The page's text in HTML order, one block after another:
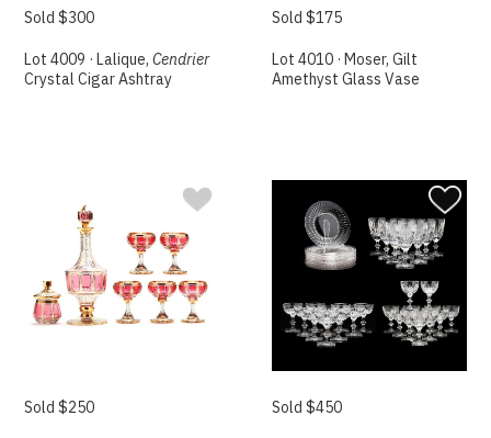
Sold $300
Lot 4009 · Lalique,Cendrier
Crystal Cigar Ashtray
Sold $175
Lot 4010 · Moser, Gilt
Amethyst Glass Vase
Sold $250 Sold $450